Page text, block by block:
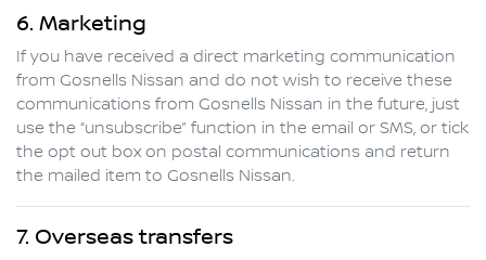
6. Marketing
If you have received a direct marketing communication
from Gosnells Nissan and do not wish to receive these
communications from Gosnells Nissan in the future, just
use the “unsubscribe” function in the email or SMS, or tick
the opt out box on postal communications and return
the mailed item to Gosnells Nissan.
7. Overseas transfers